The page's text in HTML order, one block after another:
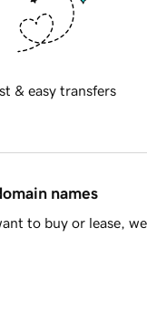
& easy transfers
names
to buy or lease,